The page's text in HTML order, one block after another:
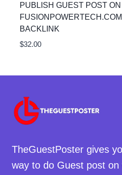
PUBLISH GUEST POST ON
BACKLINK
$32.00
TheGuestPoster gives
way to do Guest post